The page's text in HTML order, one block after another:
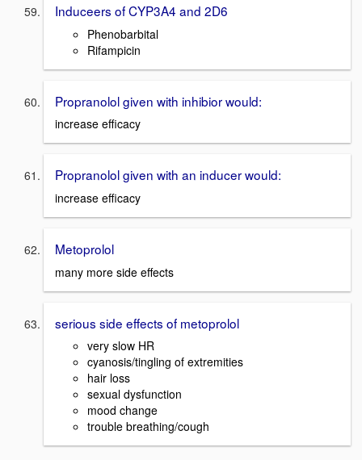
Induceers of CYP3A4 and 2D6
Phenobarbital
Rifampicin
Propranolol given with inhibior would:
increase efficacy
Propranolol given with an inducer would:
increase efficacy
Metoprolol
many more side effects
serious side effects of metoprolol
very slow HR
cyanosis/tingling of extremities
hair loss
sexual dysfunction
mood change
trouble breathing/cough